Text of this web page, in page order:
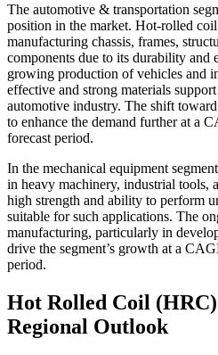
The automotive & transportation
position in the market. Hot-rolled
manufacturing chassis, frames,
components due to its durability and
growing production of vehicles and
effective and strong materials
automotive industry. The shift
to enhance the demand further at a
forecast period.
In the mechanical equipment
in heavy machinery, industrial tools,
high strength and ability to perform
suitable for such applications. The
manufacturing, particularly in
drive the segment’s growth at a
period.
Hot Rolled Coil (HRC)
Regional Outlook